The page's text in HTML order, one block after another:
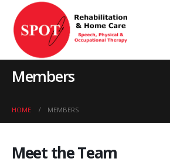
Members
HOME MEMBERS
Meet theTeam